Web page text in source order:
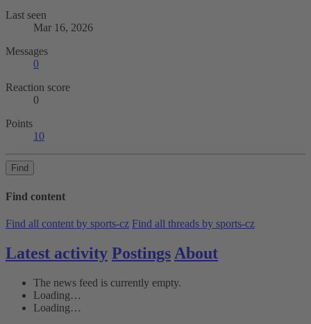
Last seen
Mar 16, 2026
Messages
0
Reaction score
0
Points
10
Find
Find content
Find all content by sports-cz Find all threads by sports-cz
Latest activity Postings About
The news feed is currently empty.
Loading…
Loading…